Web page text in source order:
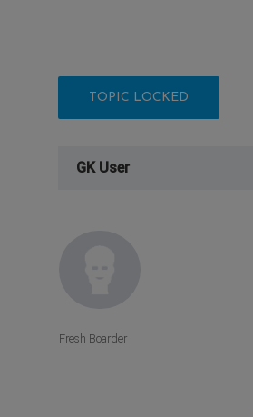
TOPIC LOCKED
GK User
Fresh Boarder